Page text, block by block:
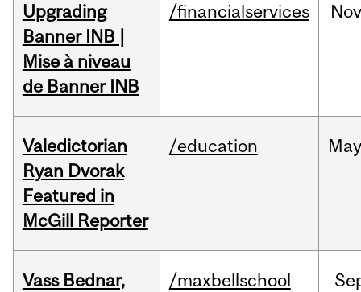
Upgrading
Banner INB |
Mise à niveau
de Banner INB
/financialservices
Valedictorian
Ryan Dvorak
Featured in
McGill Reporter
/education
Vass Bednar,
/maxbellschool